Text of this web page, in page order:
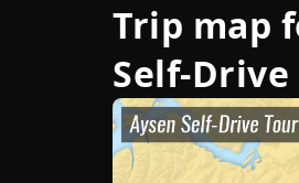
Trip map
Self-Drive